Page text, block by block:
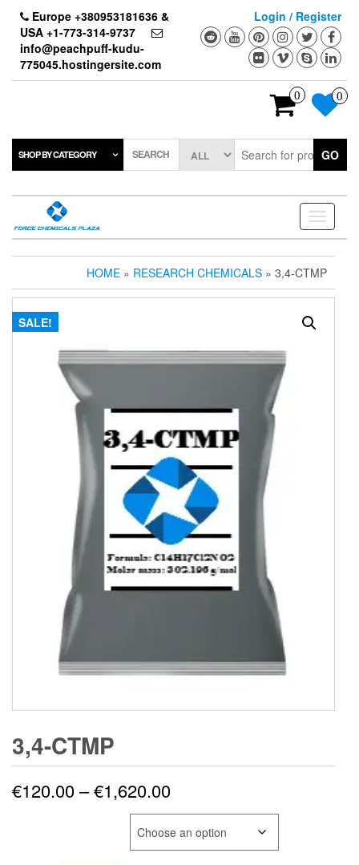
content
Europe +380953181636 &
USA +1-773-314-9737
info@peachpuff-kudu-
775045.hostingersite.com
Login / Register
0 0
SHOP BY CATEGORY SEARCH GO
Toggle
HOME » RESEARCH CHEMICALS » 3,4-CTMP
SALE!
3,4-CTMP
€120.00–€1,620.00Price
range:
€120.00